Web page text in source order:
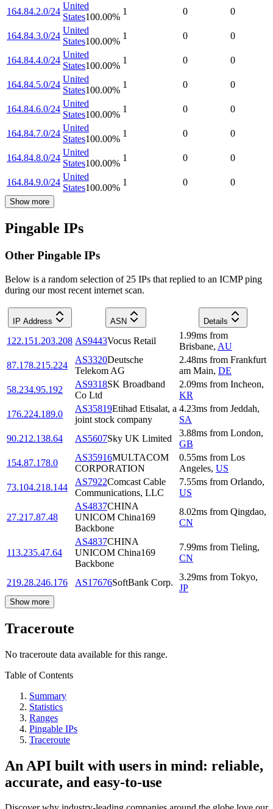
164.84.2.0/24
United
States100.00%
1 0 0
164.84.3.0/24
United
States100.00%
1 0 0
164.84.4.0/24
United
States100.00%
1 0 0
164.84.5.0/24
United
States100.00%
1 0 0
164.84.6.0/24
United
States100.00%
1 0 0
164.84.7.0/24
United
States100.00%
1 0 0
164.84.8.0/24
United
States100.00%
1 0 0
164.84.9.0/24
United
States100.00%
1 0 0
Show more
Pingable IPs
Other Pingable IPs
Below is a random selection of 25 IPs that replied to an ICMP ping
during our most recent internet scan.
IP Address ASN Details
122.151.203.208 AS9443Vocus Retail
1.99ms from
Brisbane, AU
87.178.215.224
AS3320Deutsche
Telekom AG
2.48ms from Frankfurt
am Main, DE
58.234.95.192
AS9318SK Broadband
Co Ltd
2.09ms from Incheon,
KR
176.224.189.0
AS35819Etihad Etisalat, a
joint stock company
4.23ms from Jeddah,
SA
90.212.138.64
AS5607Sky UK Limited
3.88ms from London,
GB
154.87.178.0
AS35916MULTACOM
CORPORATION
0.55ms from Los
Angeles, US
73.104.218.144
AS7922Comcast Cable
Communications, LLC
7.55ms from Orlando,
US
27.217.87.48
AS4837CHINA
UNICOM China169
Backbone
8.02ms from Qingdao,
CN
113.235.47.64
AS4837CHINA
UNICOM China169
Backbone
7.99ms from Tieling,
CN
219.28.246.176 AS17676SoftBank Corp.
3.29ms from Tokyo,
JP
Show more
Traceroute
No traceroute data available for this range.
Table of Contents
Summary
Statistics
Ranges
Pingable IPs
Traceroute
An API built with users in mind: reliable,
accurate, and easy-to-use